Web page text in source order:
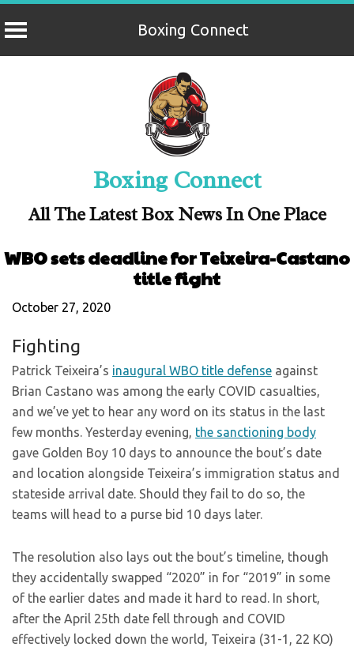
Boxing Connect
Boxing Connect
All The Latest Box News In One Place
WBO sets deadline for Teixeira-Castano
title fight
October 27, 2020
Fighting
Patrick Teixeira’s inaugural WBO title defense against
Brian Castano was among the early COVID casualties,
and we’ve yet to hear any word on its status in the last
few months. Yesterday evening, the sanctioning body
gave Golden Boy 10 days to announce the bout’s date
and location alongside Teixeira’s immigration status and
stateside arrival date. Should they fail to do so, the
teams will head to a purse bid 10 days later.
The resolution also lays out the bout’s timeline, though
they accidentally swapped “2020” in for “2019” in some
of the earlier dates and made it hard to read. In short,
after the April 25th date fell through and COVID
effectively locked down the world, Teixeira (31-1, 22 KO)